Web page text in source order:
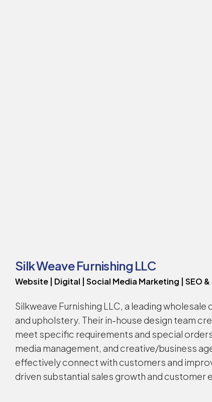
Silk Weave Furnishing LLC
Website | Digital | Social Media Marketing | SEO
Silkweave Furnishing LLC, a leading
and upholstery. Their in-house design team
meet specific requirements and special
media management, and creative/business
effectively connect with customers and
driven substantial sales growth and customer